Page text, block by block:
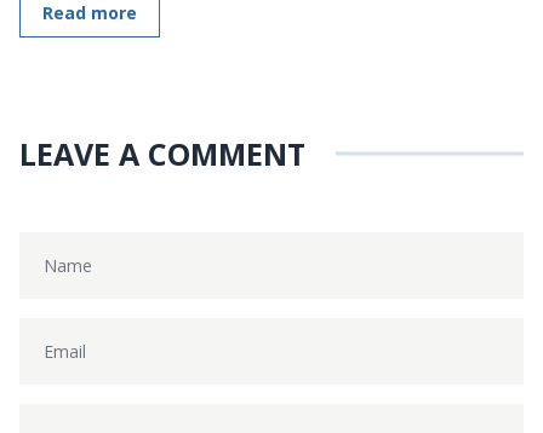
Read more
LEAVE A COMMENT